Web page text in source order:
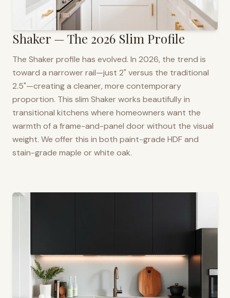
Shaker — The 2026 Slim Profile
The Shaker profile has evolved. In 2026, the trend is
toward a narrower rail—just 2" versus the traditional
2.5"—creating a cleaner, more contemporary
proportion. This slim Shaker works beautifully in
transitional kitchens where homeowners want the
warmth of a frame-and-panel door without the visual
weight. We offer this in both paint-grade HDF and
stain-grade maple or white oak.